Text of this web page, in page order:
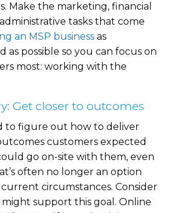
Make the marketing, financial
tasks that come
an MSP business as
as possible so you can focus on
most: working with the
Get closer to outcomes
to figure out how to deliver
customers expected
go on-site with them, even
often no longer an option
circumstances. Consider
support this goal. Online